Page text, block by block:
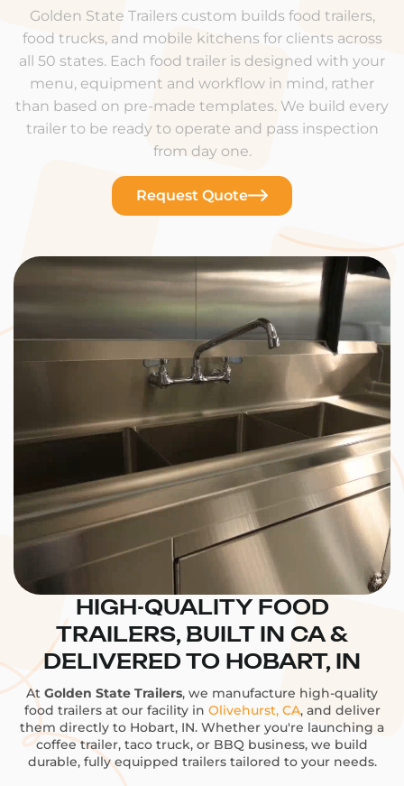
Golden State Trailers custom builds food trailers,
food trucks, and mobile kitchens for clients across
all 50 states. Each food trailer is designed with your
menu, equipment and workflow in mind, rather
than based on pre-made templates. We build every
trailer to be ready to operate and pass inspection
from day one.
Request Quote
HIGH-QUALITY FOOD
TRAILERS, BUILT IN CA &
DELIVERED TO HOBART, IN
At Golden State Trailers, we manufacture high-quality
food trailers at our facility in Olivehurst, CA, and deliver
them directly to Hobart, IN. Whether you're launching a
coffee trailer, taco truck, or BBQ business, we build
durable, fully equipped trailers tailored to your needs.